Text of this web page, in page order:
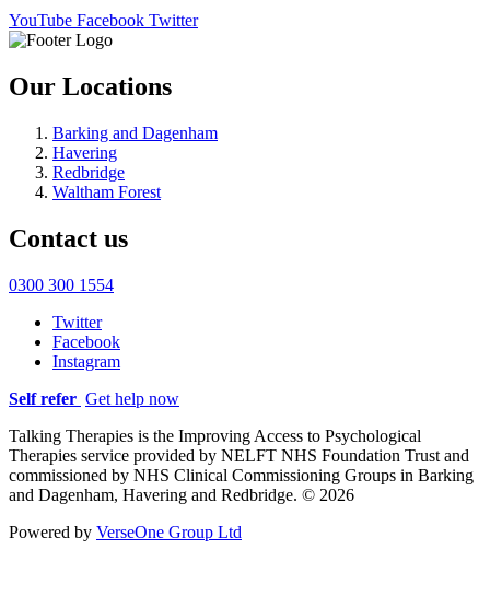
YouTube Facebook Twitter
Our Locations
Barking and Dagenham
Havering
Redbridge
Waltham Forest
Contact us
0300 300 1554
Twitter
Facebook
Instagram
Self refer Get help now
Talking Therapies is the Improving Access to Psychological
Therapies service provided by NELFT NHS Foundation Trust and
commissioned by NHS Clinical Commissioning Groups in Barking
and Dagenham, Havering and Redbridge. © 2026
Powered by VerseOne Group Ltd